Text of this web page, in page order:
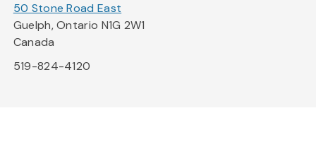
50 Stone Road East
Guelph, Ontario N1G 2W1
Canada
519-824-4120